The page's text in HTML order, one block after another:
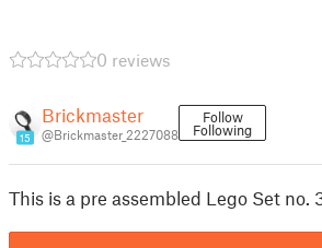
0 reviews
15
Brickmaster
@Brickmaster_2227088
Follow
Following
This is a pre assembled Lego Set no.